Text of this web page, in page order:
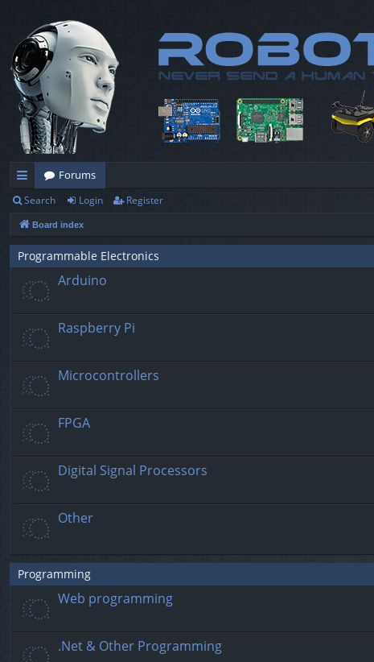
ui
ck
lin
ks
Forums
Search Login Register
Board index
Programmable Electronics
Arduino
Raspberry Pi
Microcontrollers
FPGA
Digital Signal Processors
Other
Programming
Web programming
.Net & Other Programming